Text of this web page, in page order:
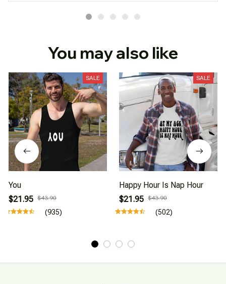
You may also like
SALE
You
$21.95 $43.90
(935)
SALE
Happy Hour Is Nap Hour
$21.95 $43.90
(502)